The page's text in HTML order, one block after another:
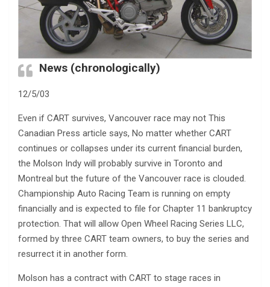
News (chronologically)
12/5/03
Even if CART survives, Vancouver race may not This
Canadian Press article says, No matter whether CART
continues or collapses under its current financial burden,
the Molson Indy will probably survive in Toronto and
Montreal but the future of the Vancouver race is clouded.
Championship Auto Racing Team is running on empty
financially and is expected to file for Chapter 11 bankruptcy
protection. That will allow Open Wheel Racing Series LLC,
formed by three CART team owners, to buy the series and
resurrect it in another form.
Molson has a contract with CART to stage races in